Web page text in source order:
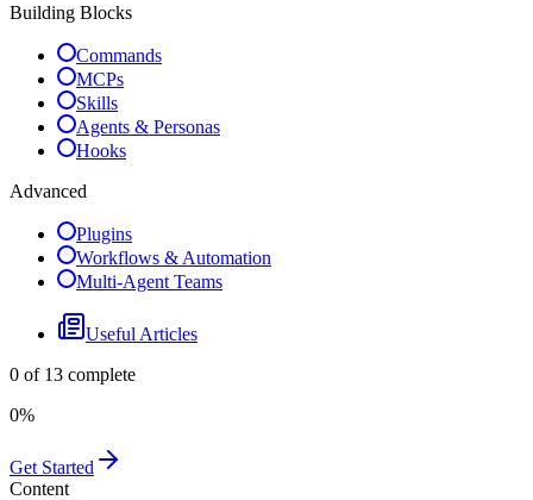
Building Blocks
Commands
MCPs
Skills
Agents & Personas
Hooks
Advanced
Plugins
Workflows & Automation
Multi-Agent Teams
Useful Articles
0 of 13 complete
0%
Get Started
Content